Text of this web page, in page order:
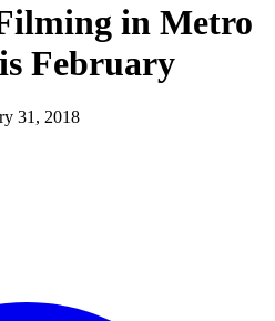
in Metro
February
31, 2018